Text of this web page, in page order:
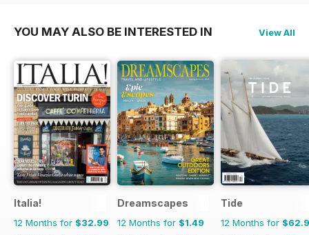
YOU MAY ALSO BE INTERESTED IN View All
Italia!
12 Months for $32.99
Dreamscapes
12 Months for $1.49
Tide
12 Months for